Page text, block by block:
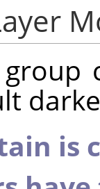
group
is